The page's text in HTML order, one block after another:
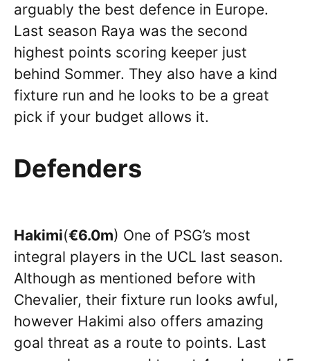
arguably the best defence in Europe.
Last season Raya was the second
highest points scoring keeper just
behind Sommer. They also have a kind
fixture run and he looks to be a great
pick if your budget allows it.
Defenders
Hakimi(€6.0m) One of PSG’s most
integral players in the UCL last season.
Although as mentioned before with
Chevalier, their fixture run looks awful,
however Hakimi also offers amazing
goal threat as a route to points. Last